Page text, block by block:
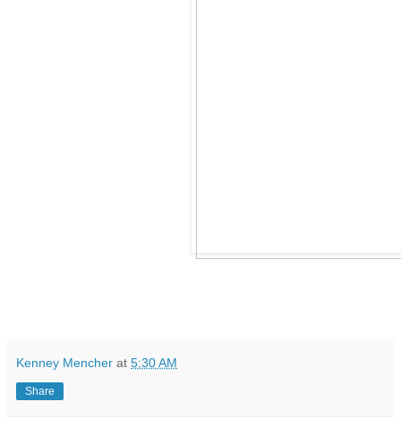
Kenney Mencher at 5:30 AM
Share